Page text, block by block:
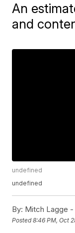
An
and
undefined
undefined
By: Mitch Lagge
Posted8:46 PM, Oct